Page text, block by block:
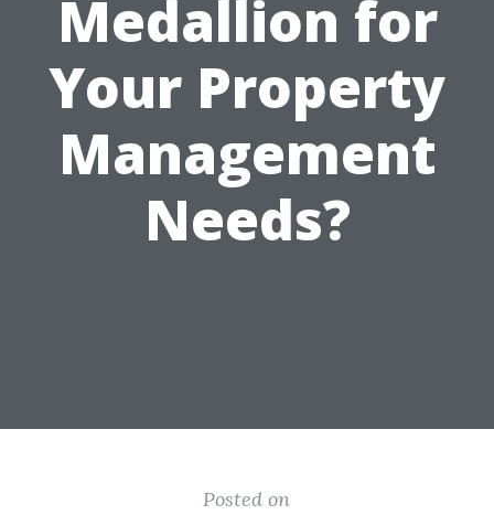
Medallion for
Your Property
Management
Needs?
Posted on